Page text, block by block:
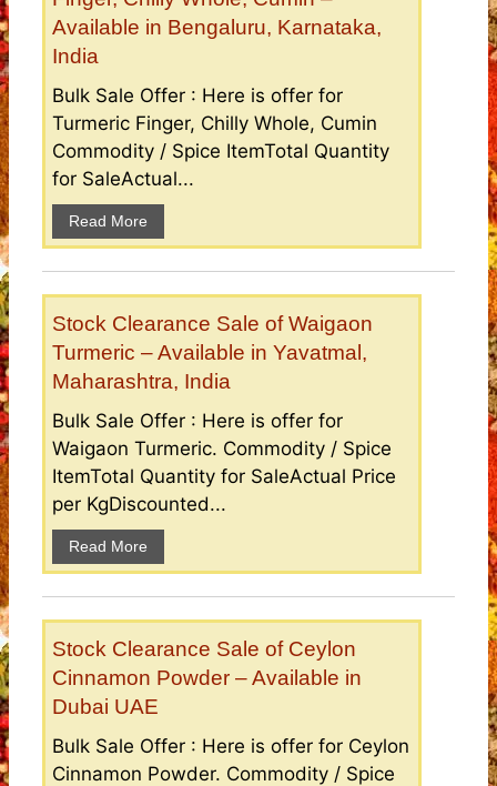
Available in Bengaluru, Karnataka,
India
Bulk Sale Offer : Here is offer for
Turmeric Finger, Chilly Whole, Cumin
Commodity / Spice ItemTotal Quantity
for SaleActual...
Read More
Stock Clearance Sale of Waigaon
Turmeric – Available in Yavatmal,
Maharashtra, India
Bulk Sale Offer : Here is offer for
Waigaon Turmeric. Commodity / Spice
ItemTotal Quantity for SaleActual Price
per KgDiscounted...
Read More
Stock Clearance Sale of Ceylon
Cinnamon Powder – Available in
Dubai UAE
Bulk Sale Offer : Here is offer for Ceylon
Cinnamon Powder. Commodity / Spice